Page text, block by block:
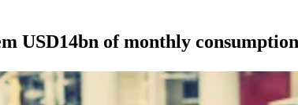
USD14bn of monthly consumption